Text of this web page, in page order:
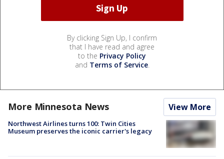
By clicking Sign Up, I confirm
that I have read and agree
to the Privacy Policy
and Terms of Service.
More Minnesota News View More
Northwest Airlines turns 100: Twin Cities
Museum preserves the iconic carrier's legacy